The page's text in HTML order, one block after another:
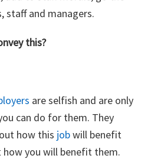
staff and managers.
this?
are selfish and are only
can do for them. They
how this jobwill benefit
how you will benefit them.